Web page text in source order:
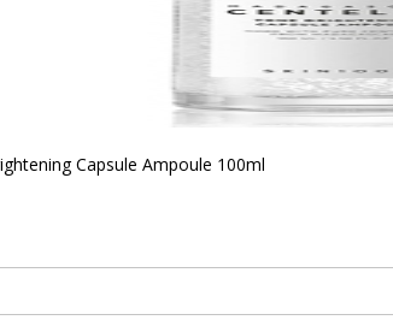
Capsule Ampoule 100ml